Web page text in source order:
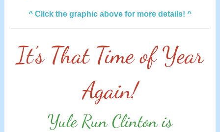
^ Click the graphic above for more details! ^
It's That Time of Year
Again!
Yule Run Clinton is